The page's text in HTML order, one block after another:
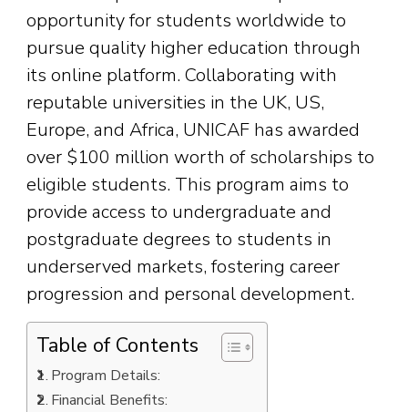
opportunity for students worldwide to
pursue quality higher education through
its online platform. Collaborating with
reputable universities in the UK, US,
Europe, and Africa, UNICAF has awarded
over $100 million worth of scholarships to
eligible students. This program aims to
provide access to undergraduate and
postgraduate degrees to students in
underserved markets, fostering career
progression and personal development.
Table of Contents
Program Details:
Financial Benefits: